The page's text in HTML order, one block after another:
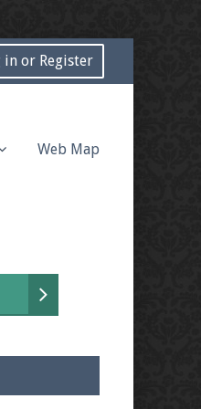
in or Register
Web Map